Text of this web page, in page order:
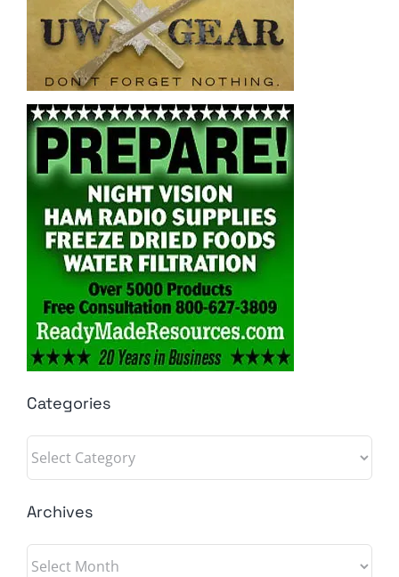
Categories
Categories
Archives
Archives